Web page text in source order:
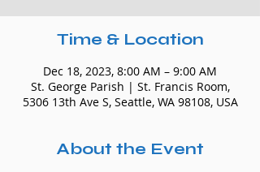
Time & Location
Dec 18, 2023, 8:00 AM – 9:00 AM
St. George Parish | St. Francis Room,
5306 13th Ave S, Seattle, WA 98108, USA
About the Event